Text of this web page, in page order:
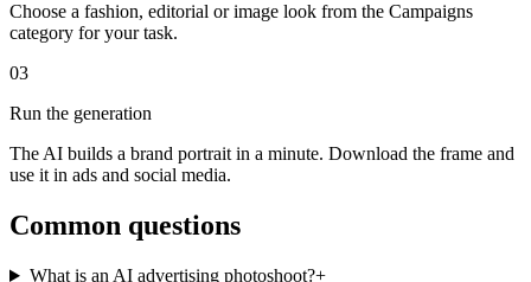
Choose a fashion, editorial or image look from the Campaigns
category for your task.
03
Run the generation
The AI builds a brand portrait in a minute. Download the frame and
use it in ads and social media.
Common questions
What is an AI advertising photoshoot?+